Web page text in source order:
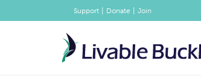
Support Donate Join